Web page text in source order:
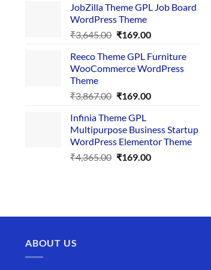
was:
₹4,356.00.
is:
JobZilla Theme GPL Job Board
WordPress Theme
₹3,645.00 Original
was:
₹3,645.00.
₹169.00Current
is:
₹169.00.
Reeco Theme GPL Furniture
WooCommerce WordPress
Theme
₹3,867.00 Original
was:
₹3,867.00.
₹169.00Current
₹169.00.
Infinia Theme GPL
Multipurpose Business Startup
WordPress Elementor Theme
₹4,365.00 Original
₹169.00Current
ABOUT US